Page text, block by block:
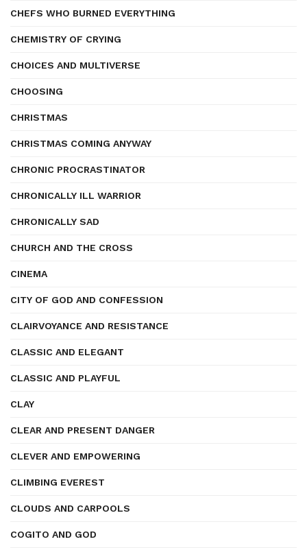
CHEFS WHO BURNED EVERYTHING
CHEMISTRY OF CRYING
CHOICES AND MULTIVERSE
CHOOSING
CHRISTMAS
CHRISTMAS COMING ANYWAY
CHRONIC PROCRASTINATOR
CHRONICALLY ILL WARRIOR
CHRONICALLY SAD
CHURCH AND THE CROSS
CINEMA
CITY OF GOD AND CONFESSION
CLAIRVOYANCE AND RESISTANCE
CLASSIC AND ELEGANT
CLASSIC AND PLAYFUL
CLAY
CLEAR AND PRESENT DANGER
CLEVER AND EMPOWERING
CLIMBING EVEREST
CLOUDS AND CARPOOLS
COGITO AND GOD